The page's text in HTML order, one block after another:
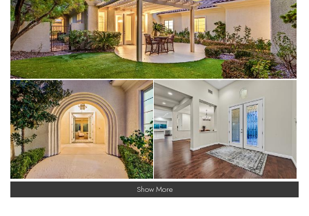
Show More